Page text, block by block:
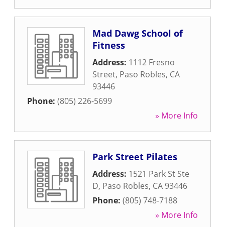
Mad Dawg School of
Fitness
Address: 1112 Fresno
Street, Paso Robles, CA
93446
Phone: (805) 226-5699
» More Info
Park Street Pilates
Address: 1521 Park St Ste
D, Paso Robles, CA 93446
Phone: (805) 748-7188
» More Info